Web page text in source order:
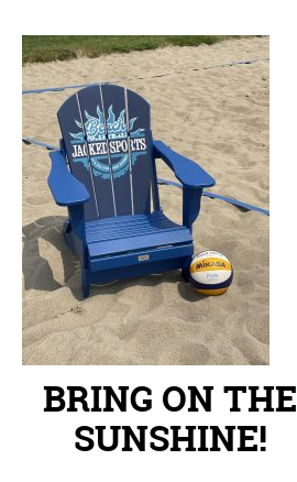
BRING ON THE
SUNSHINE!